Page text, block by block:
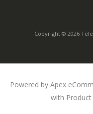
Copyright © 2026
Powered by Apex
with